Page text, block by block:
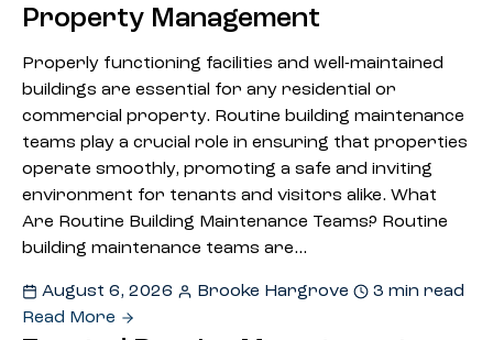
Property Management
Properly functioning facilities and well-maintained
buildings are essential for any residential or
commercial property. Routine building maintenance
teams play a crucial role in ensuring that properties
operate smoothly, promoting a safe and inviting
environment for tenants and visitors alike. What
Are Routine Building Maintenance Teams? Routine
building maintenance teams are…
August 6, 2026 Brooke Hargrove
3 min read
Read More